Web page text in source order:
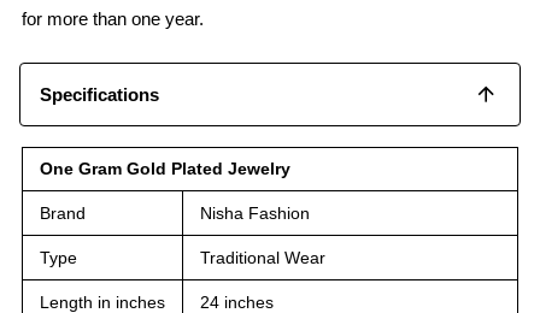
for more than one year.
Specifications
One Gram Gold Plated Jewelry
Brand Nisha Fashion
Type Traditional Wear
Length in inches 24 inches